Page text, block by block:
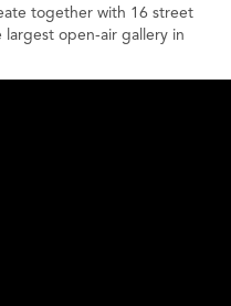
together with 16 street
open-air gallery in